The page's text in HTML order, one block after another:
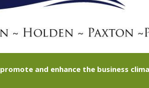
promote and enhance the business